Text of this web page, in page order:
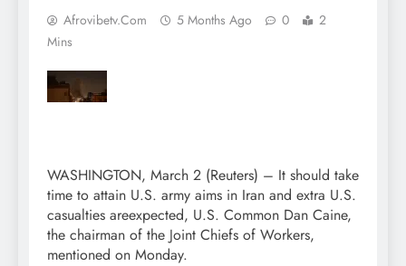
Afrovibetv.com 5 Months Ago 0
2
Mins
WASHINGTON, March 2 (Reuters) – It should take
time to attain U.S. army aims in Iran and extra U.S.
casualties areexpected, U.S. Common Dan Caine,
the chairman of the Joint Chiefs of Workers,
mentioned on Monday.